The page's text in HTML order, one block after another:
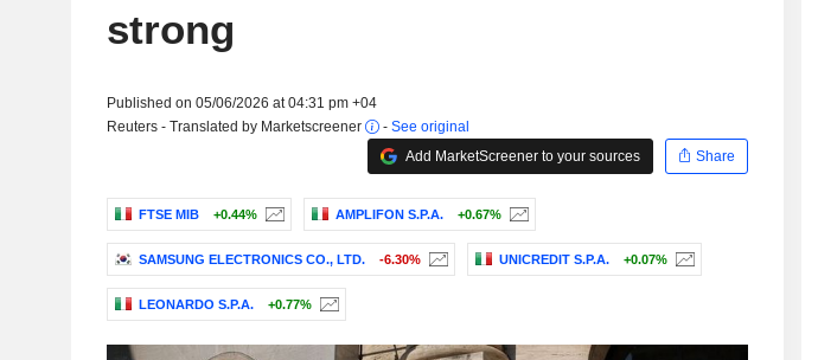
strong
Published on 05/06/2026 at 04:31 pm +04
Reuters - Translated by Marketscreener
- See original
Add MarketScreener to your sources
Share
FTSE MIB +0.44% AMPLIFON S.P.A. +0.67%
SAMSUNG ELECTRONICS CO., LTD. -6.30% UNICREDIT S.P.A. +0.07%
LEONARDO S.P.A. +0.77%